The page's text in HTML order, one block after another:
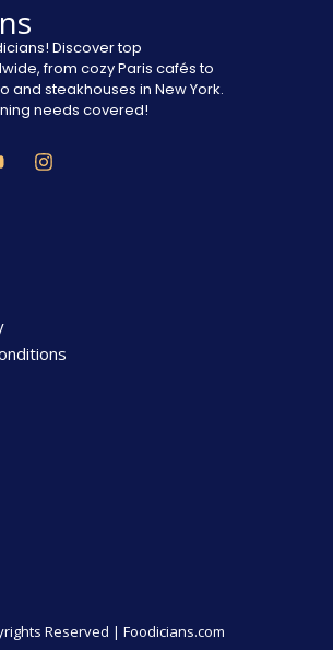
Discover top
from cozy Paris cafés to
and steakhouses in New York.
needs covered!
Reserved | Foodicians.com